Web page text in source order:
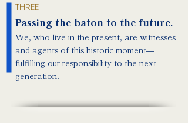
THREE
Passing the baton to the future.
We, who live in the present, are witnesses
and agents of this historic moment—
fulfilling our responsibility to the next
generation.